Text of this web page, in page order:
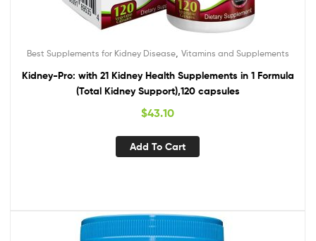
Best Supplements for Kidney Disease, Vitamins and Supplements
Kidney-Pro: with 21 Kidney Health Supplements in 1 Formula
(Total Kidney Support),120 capsules
$43.10
Add To Cart